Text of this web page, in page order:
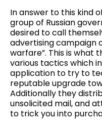
In answer to this kind
group of Russian
desired to call
advertising campaign
warfare”. This is what
various tactics which
application to try to
reputable upgrade
Additionally they
unsolicited mail, and
to trick you into